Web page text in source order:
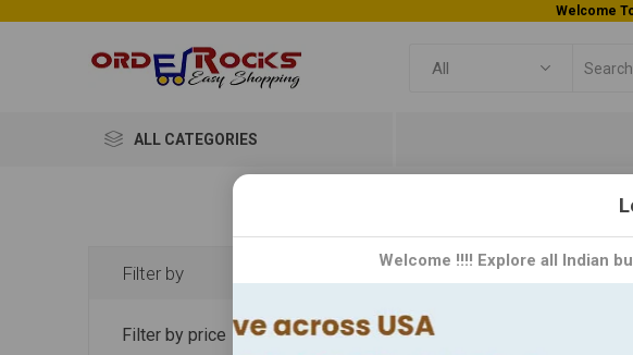
Welcome
ALL CATEGORIES
Mom Made
Mom Made brings the
Filter by
Filter by price
Welcome !!!! Explore all Indian